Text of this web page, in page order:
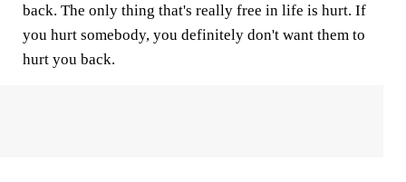
back. The only thing that's really free in life is hurt. If
you hurt somebody, you definitely don't want them to
hurt you back.